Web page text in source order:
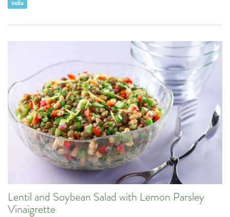
India
Lentil and Soybean Salad with Lemon Parsley
Vinaigrette